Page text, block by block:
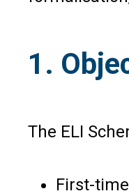
1.
The ELI
First-